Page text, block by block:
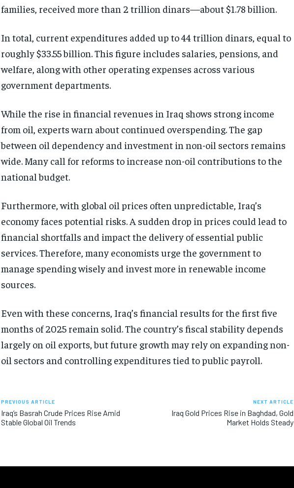
families, received more than 2 trillion dinars—about $1.78 billion.
In total, current expenditures added up to 44 trillion dinars, equal to
roughly $33.55 billion. This figure includes salaries, pensions, and
welfare, along with other operating expenses across various
government departments.
While the rise in financial revenues in Iraq shows strong income
from oil, experts warn about continued overspending. The gap
between oil dependency and investment in non-oil sectors remains
wide. Many call for reforms to increase non-oil contributions to the
national budget.
Furthermore, with global oil prices often unpredictable, Iraq’s
economy faces potential risks. A sudden drop in prices could lead to
financial shortfalls and impact the delivery of essential public
services. Therefore, many economists urge the government to
manage spending wisely and invest more in renewable income
sources.
Even with these concerns, Iraq’s financial results for the first five
months of 2025 remain solid. The country’s fiscal stability depends
largely on oil exports, but future growth may rely on expanding non-
oil sectors and controlling expenditures tied to public payroll.
PREVIOUS ARTICLE
Iraq’s Basrah Crude Prices Rise Amid
Stable Global Oil Trends
NEXT ARTICLE
Iraq Gold Prices Rise in Baghdad, Gold
Market Holds Steady